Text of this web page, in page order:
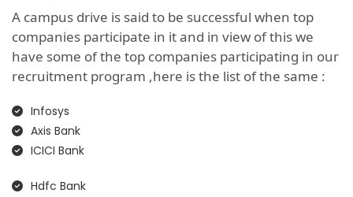
A campus drive is said to be successful when top
companies participate in it and in view of this we
have some of the top companies participating in our
recruitment program ,here is the list of the same :
Infosys
Axis Bank
ICICI Bank
Hdfc Bank